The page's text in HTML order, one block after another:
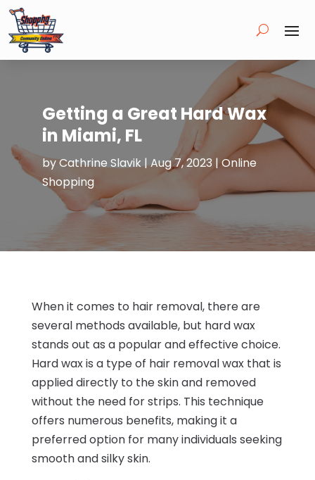
Getting a Great Hard Wax
in Miami, FL
byCathrine Slavik|Aug 7, 2023 |Online
Shopping
When it comes to hair removal, there are
several methods available, but hard wax
stands out as a popular and effective choice.
Hard wax is a type of hair removal wax that is
applied directly to the skin and removed
without the need for strips. This technique
offers numerous benefits, making it a
preferred option for many individuals seeking
smooth and silky skin.